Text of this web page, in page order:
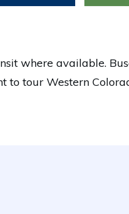
where available.
to tour Western